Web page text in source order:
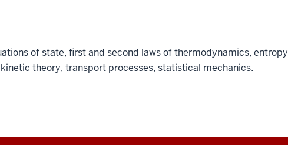
of state, first and second laws of thermodynamics, entropy
theory, transport processes, statistical mechanics.